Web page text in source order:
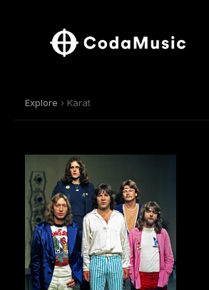
Explore › Karat